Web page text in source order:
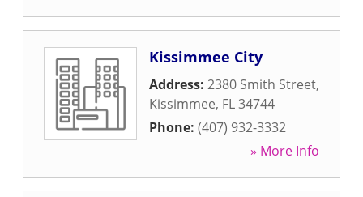
Kissimmee City
Address: 2380 Smith Street,
Kissimmee, FL34744
Phone: (407) 932-3332
» More Info